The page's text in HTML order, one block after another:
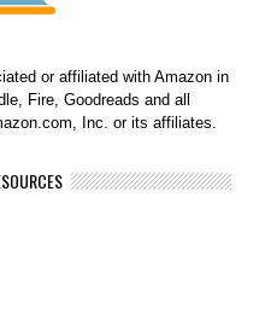
or affiliated with Amazon in
Fire, Goodreads and all
Inc. or its affiliates.